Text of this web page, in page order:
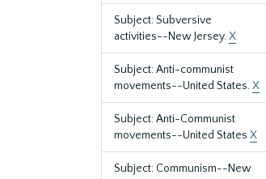
Subject: Subversive
activities--New Jersey.X
Subject: Anti-communist
movements--United States.X
Subject: Anti-Communist
movements--United States X
Subject: Communism--New